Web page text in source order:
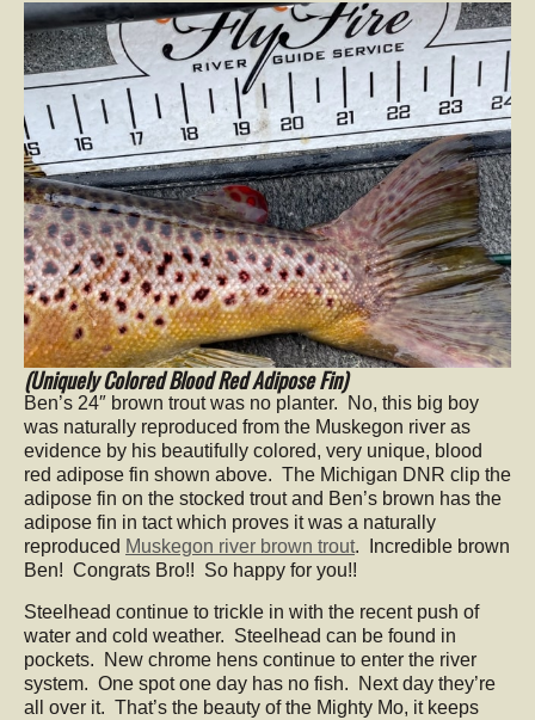
(Uniquely Colored Blood Red Adipose Fin)
Ben’s 24″ brown trout was no planter. No, this big boy
was naturally reproduced from the Muskegon river as
evidence by his beautifully colored, very unique, blood
red adipose fin shown above. The Michigan DNR clip the
adipose fin on the stocked trout and Ben’s brown has the
adipose fin in tact which proves it was a naturally
reproduced Muskegon river brown trout. Incredible brown
Ben! Congrats Bro!! So happy for you!!
Steelhead continue to trickle in with the recent push of
water and cold weather. Steelhead can be found in
pockets. New chrome hens continue to enter the river
system. One spot one day has no fish. Next day they’re
all over it. That’s the beauty of the Mighty Mo, it keeps